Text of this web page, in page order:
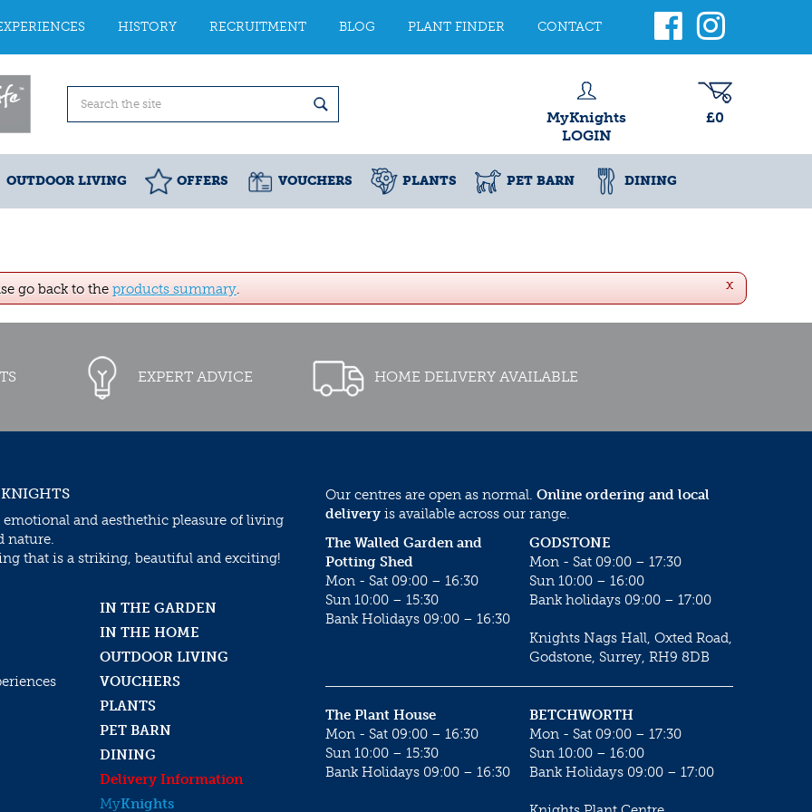
HISTORY RECRUITMENT BLOG PLANT FINDER CONTACT
MyKnights
LOGIN
£0
OUTDOOR LIVING OFFERS VOUCHERS PLANTS PET BARN DINING
x
go back to the products summary.
EXPERT ADVICE HOME DELIVERY AVAILABLE
emotional and aesthethic pleasure of living
nature.
that is a striking, beautiful and exciting!
IN THE GARDEN
IN THE HOME
OUTDOOR LIVING
VOUCHERS
PLANTS
PET BARN
DINING
Delivery Information
MyKnights
Our centres are open as normal. Online ordering and local
delivery is available across our range.
GODSTONE
Mon - Sat 09:00 – 17:30
Sun 10:00 – 16:00
Bank holidays 09:00 – 17:00
Knights Nags Hall, Oxted Road,
Godstone, Surrey, RH9 8DB
The Walled Garden and
Potting Shed
Mon - Sat 09:00 – 16:30
Sun 10:00 – 15:30
Bank Holidays 09:00 – 16:30
BETCHWORTH
Mon - Sat 09:00 – 17:30
Sun 10:00 – 16:00
Bank Holidays 09:00 – 17:00
The Plant House
Mon - Sat 09:00 – 16:30
Sun 10:00 – 15:30
Bank Holidays 09:00 – 16:30